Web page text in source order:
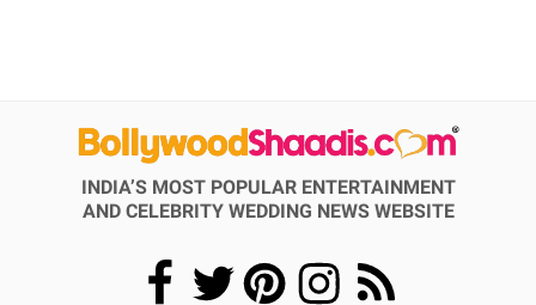
INDIA’S MOST POPULAR ENTERTAINMENT
AND CELEBRITY WEDDING NEWS WEBSITE